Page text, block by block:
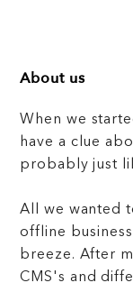
About us
When we
have a clue
probably just
All we wanted
offline
breeze. After
CMS's and